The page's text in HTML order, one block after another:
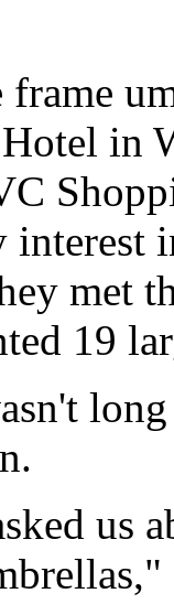
in
interest
met
19
us